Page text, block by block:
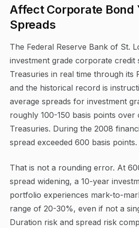
Affect Corporate Bond
Spreads
The Federal Reserve Bank of St.
investment grade corporate credit
Treasuries in real time through its
and the historical record is
average spreads for investment
roughly 100-150 basis points over
Treasuries. During the 2008
spread exceeded 600 basis points.
That is not a rounding error. At
spread widening, a 10-year
portfolio experiences mark-to-
range of 20-30%, even if not a
Duration risk and spread risk